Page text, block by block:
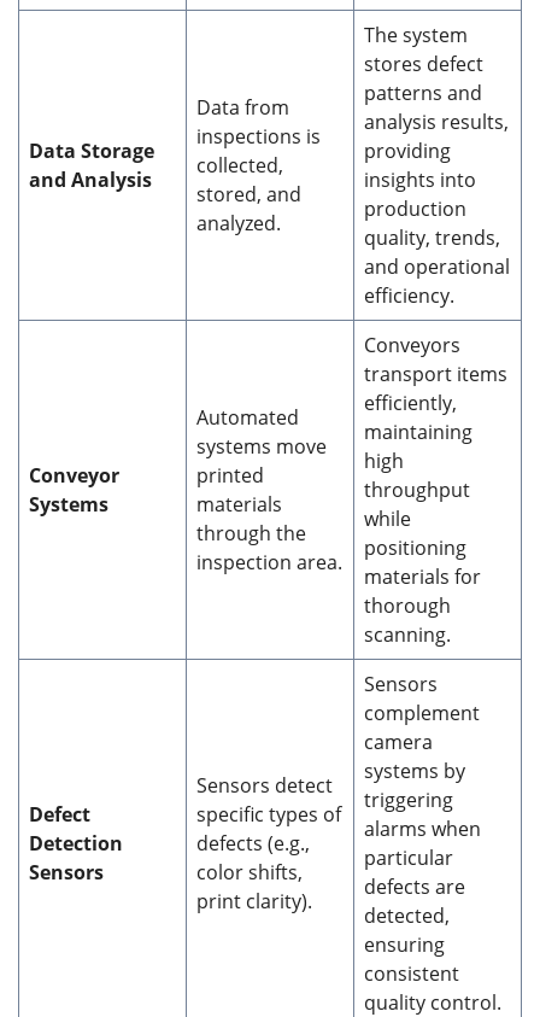
Data Storage
and Analysis
Data from
inspections is
collected,
stored, and
analyzed.
The system
stores defect
patterns and
analysis results,
providing
insights into
production
quality, trends,
and operational
efficiency.
Conveyor
Systems
Automated
systems move
printed
materials
through the
inspection area.
Conveyors
transport items
efficiently,
maintaining
high
throughput
while
positioning
materials for
thorough
scanning.
Defect
Detection
Sensors
Sensors detect
specific types of
defects (e.g.,
color shifts,
print clarity).
Sensors
complement
camera
systems by
triggering
alarms when
particular
defects are
detected,
ensuring
consistent
quality control.